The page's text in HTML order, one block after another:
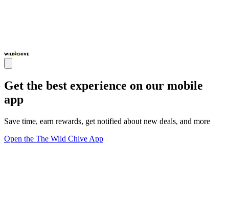
Get the best experience on our mobile
app
Save time, earn rewards, get notified about new deals, and more
Open the The Wild Chive App